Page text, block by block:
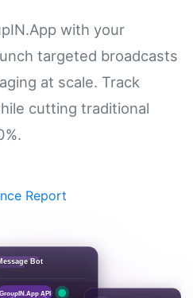
with your
targeted broadcasts
at scale. Track
cutting traditional
Report
GroupIN.App API
Bot